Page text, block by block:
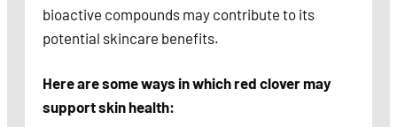
bioactive compounds may contribute to its
potential skincare benefits.
Here are some ways in which red clover may
support skin health: